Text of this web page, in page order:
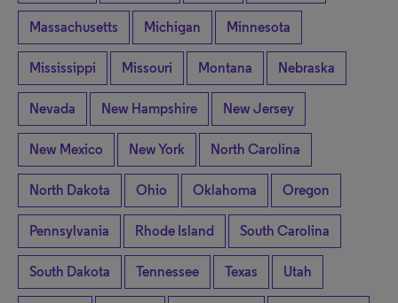
Massachusetts Michigan Minnesota
Mississippi Missouri Montana Nebraska
Nevada New Hampshire New Jersey
New Mexico New York North Carolina
North Dakota Ohio Oklahoma Oregon
Pennsylvania Rhode Island South Carolina
South Dakota Tennessee Texas Utah